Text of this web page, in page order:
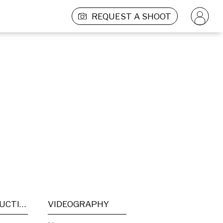
REQUEST A SHOOT
POST PRODUCTION VIDEOGRAPHY